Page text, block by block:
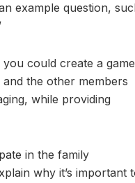
example question,
could create a game
the other members
while providing
in the family
why it’s important